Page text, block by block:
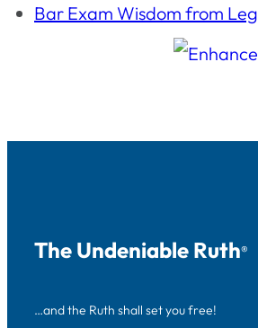
Bar Exam Wisdom from
The Undeniable Ruth®
…and the Ruth shall set you free!